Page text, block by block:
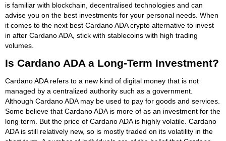
is familiar with blockchain, decentralised technologies and can
advise you on the best investments for your personal needs. When
it comes to the next best Cardano ADA crypto alternative to invest
in after Cardano ADA, stick with stablecoins with high trading
volumes.
Is Cardano ADA a Long-Term Investment?
Cardano ADA refers to a new kind of digital money that is not
managed by a centralized authority such as a government.
Although Cardano ADA may be used to pay for goods and services.
Some believe that Cardano ADA is more of as an investment for the
long term. But the price of Cardano ADA is highly volatile. Cardano
ADA is still relatively new, so is mostly traded on its volatility in the